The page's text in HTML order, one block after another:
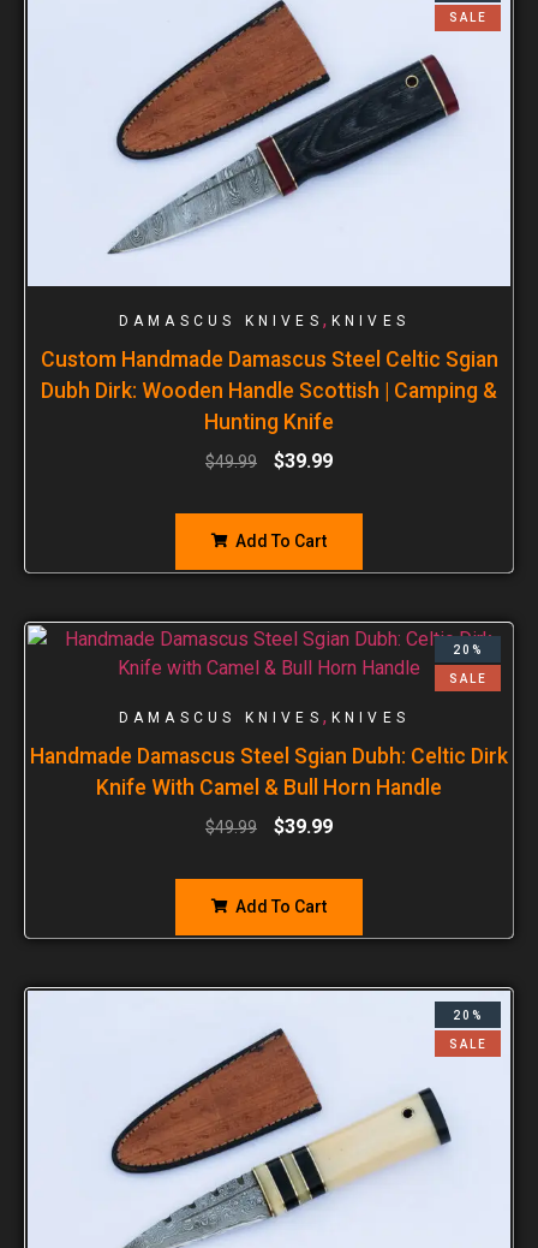
SALE
DAMASCUS KNIVES , KNIVES
Custom Handmade Damascus Steel Celtic Sgian
Dubh Dirk: Wooden Handle Scottish | Camping &
Hunting Knife
$49.99 $39.99
Add To Cart
20%
SALE
DAMASCUS KNIVES , KNIVES
Handmade Damascus Steel Sgian Dubh: Celtic Dirk
Knife With Camel & Bull Horn Handle
$49.99 $39.99
Add To Cart
20%
SALE